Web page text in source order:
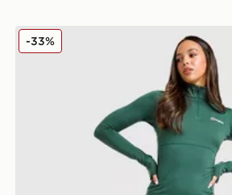
Berghaus Large Logo Leggings
-33%